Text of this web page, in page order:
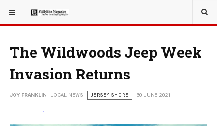
YOU ARE HERE: LOCAL NEWS
The Wildwoods Jeep Week
Invasion Returns
JOY FRANKLIN LOCAL NEWS JERSEY SHORE 30 JUNE 2021